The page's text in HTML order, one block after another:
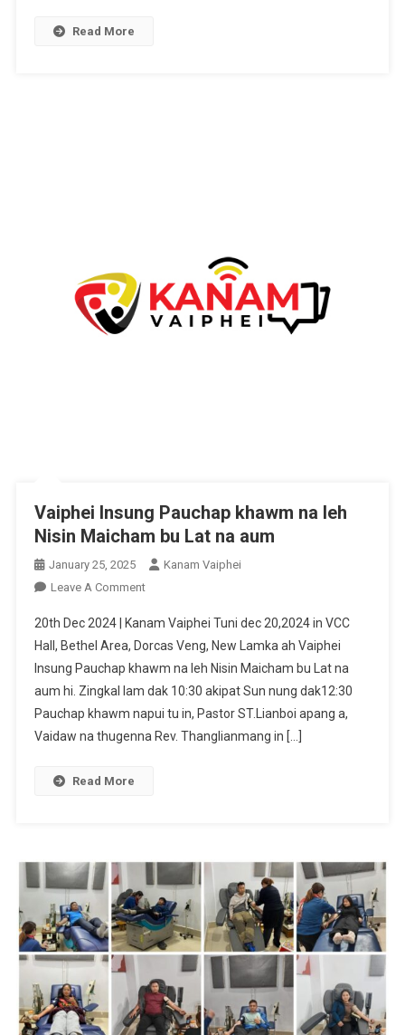
Read More
Vaiphei Insung Pauchap khawm na leh
Nisin Maicham bu Lat na aum
January 25, 2025
Kanam Vaiphei
Leave A CommentOn
Insung
Pauchap
Khawm
Na
Leh
Nisin
20th Dec 2024 | Kanam Vaiphei Tuni dec 20,2024 in VCC
Hall, Bethel Area, Dorcas Veng, New Lamka ah Vaiphei
Insung Pauchap khawm na leh Nisin Maicham bu Lat na
aum hi. Zingkal lam dak 10:30 akipat Sun nung dak12:30
Pauchap khawm napui tu in, Pastor ST.Lianboi apang a,
Vaidaw na thugenna Rev. Thanglianmang in […]
Read More